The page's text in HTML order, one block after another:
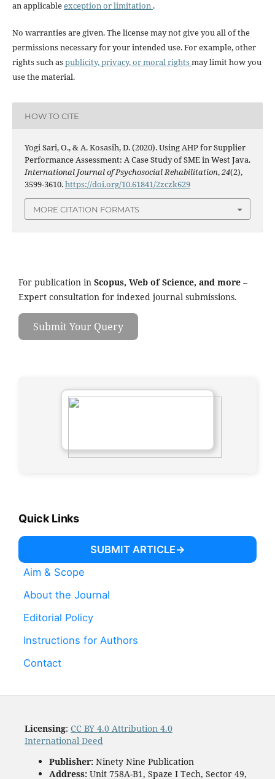
an applicableexception or limitation .
No warranties are given. The license may not give you all of the
permissions necessary for your intended use. For example, other
rights such aspublicity, privacy, or moral rightsmay limit how you
use the material.
HOW TO CITE
Yogi Sari, O., & A. Kosasih, D. (2020). Using AHP for Supplier
Performance Assessment: A Case Study of SME in West Java.
International Journal of Psychosocial Rehabilitation,24(2),
3599-3610.https://doi.org/10.61841/2zczk629
MORE CITATION FORMATS
For publication in Scopus, Web of Science, and more –
Expert consultation for indexed journal submissions.
Submit Your Query
Quick Links
SUBMIT ARTICLE
Aim & Scope
About the Journal
Editorial Policy
Instructions for Authors
Contact
Licensing: CC BY 4.0 Attribution 4.0
International Deed
Publisher:Ninety Nine Publication
Address:Unit 758A-B1, Spaze I Tech, Sector 49,